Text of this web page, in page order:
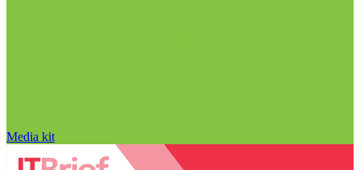
Media kit